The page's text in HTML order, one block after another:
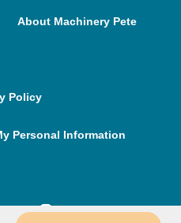
About Machinery Pete
Policy
Personal Information